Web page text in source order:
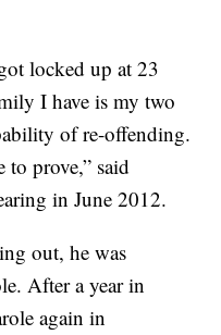
locked up at 23
I have is my two
of re-offending.
to prove,” said
in June 2012.
out, he was
After a year in
again in